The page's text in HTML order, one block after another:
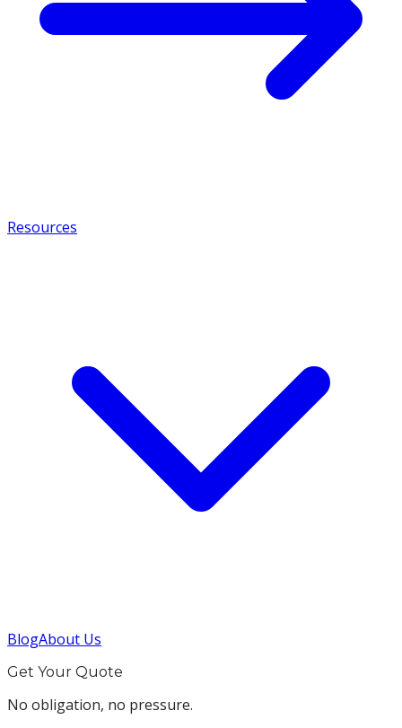
Resources
BlogAbout Us
Get Your Quote
No obligation, no pressure.